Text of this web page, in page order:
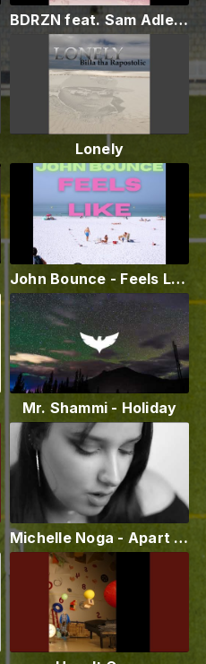
BDRZN feat. Sam Adler - More Than Just Friends
Lonely
John Bounce - Feels Like (Radio Mix)
Mr. Shammi - Holiday
Michelle Noga - Apart (Official Video)